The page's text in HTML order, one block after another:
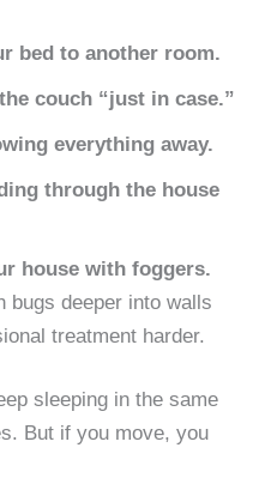
bed to another room.
couch “just in case.”
everything away.
through the house
house with foggers.
bugs deeper into walls
treatment harder.
sleeping in the same
But if you move, you